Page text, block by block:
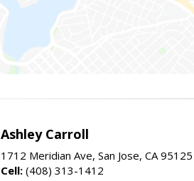
Ashley Carroll
1712 Meridian Ave, San Jose, CA 95125
Cell: (408) 313-1412